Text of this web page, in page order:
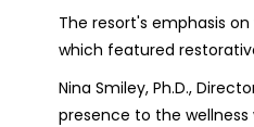
The resort's emphasis
which featured
Nina Smiley, Ph.D.,
presence to the